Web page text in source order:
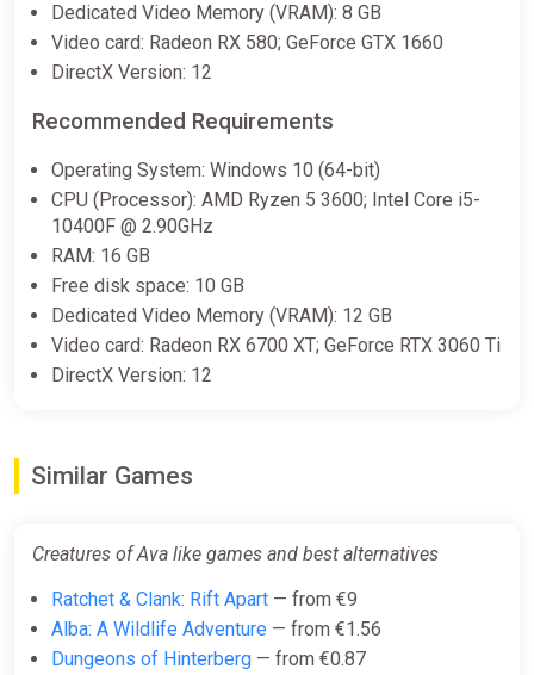
Dedicated Video Memory (VRAM): 8 GB
Video card: Radeon RX 580; GeForce GTX 1660
DirectX Version: 12
Recommended Requirements
Operating System: Windows 10 (64-bit)
CPU (Processor): AMD Ryzen 5 3600; Intel Core i5-
10400F @ 2.90GHz
RAM: 16 GB
Free disk space: 10 GB
Dedicated Video Memory (VRAM): 12 GB
Video card: Radeon RX 6700 XT; GeForce RTX 3060 Ti
DirectX Version: 12
Similar Games
Creatures of Ava like games and best alternatives
Ratchet & Clank: Rift Apart — from €9
Alba: A Wildlife Adventure — from €1.56
Dungeons of Hinterberg — from €0.87